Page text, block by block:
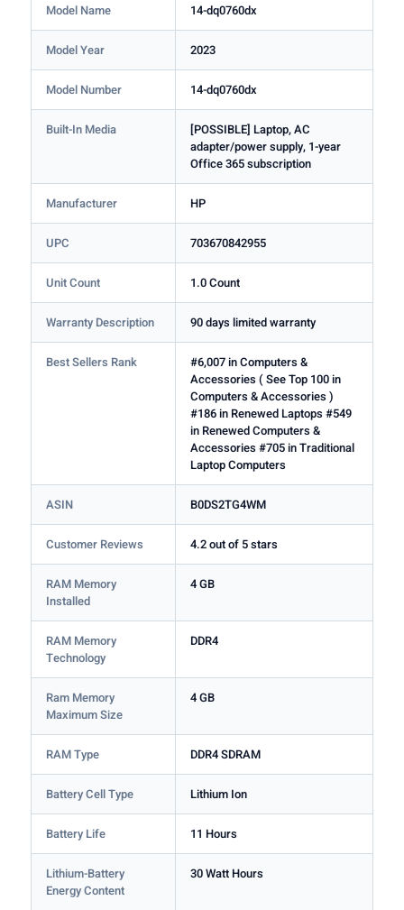
Model Name 14-dq0760dx
Model Year 2023
Model Number 14-dq0760dx
Built-In Media
[POSSIBLE] Laptop, AC
adapter/power supply, 1-year
Office 365 subscription
Manufacturer HP
UPC 703670842955
Unit Count 1.0 Count
Warranty Description 90 days limited warranty
Best Sellers Rank
#6,007 in Computers &
Accessories ( See Top 100 in
Computers & Accessories )
#186 in Renewed Laptops #549
in Renewed Computers &
Accessories #705 in Traditional
Laptop Computers
ASIN B0DS2TG4WM
Customer Reviews 4.2 out of 5 stars
RAM Memory
Installed
4 GB
RAM Memory
Technology
DDR4
Ram Memory
Maximum Size
4 GB
RAM Type DDR4 SDRAM
Battery Cell Type Lithium Ion
Battery Life 11 Hours
Lithium-Battery
Energy Content
30 Watt Hours